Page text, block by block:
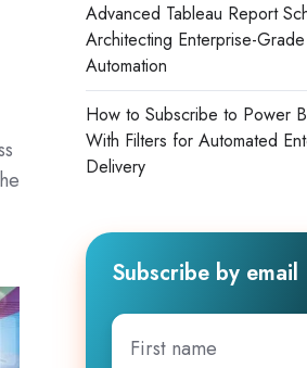
Advanced Tableau Report
Architecting Enterprise-Grade
Automation
How to Subscribe to Power
With Filters for Automated
Delivery
Subscribe by email
First
name